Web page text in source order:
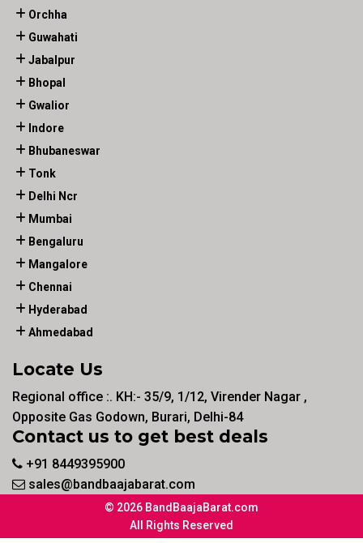
Orchha
Guwahati
Jabalpur
Bhopal
Gwalior
Indore
Bhubaneswar
Tonk
Delhi Ncr
Mumbai
Bengaluru
Mangalore
Chennai
Hyderabad
Ahmedabad
Locate Us
Regional office :. KH:- 35/9, 1/12, Virender Nagar ,
Opposite Gas Godown, Burari, Delhi-84
Contact us to get best deals
+91 8449395900
sales@bandbaajabarat.com
© 2026 BandBaajaBarat.com
All Rights Reserved